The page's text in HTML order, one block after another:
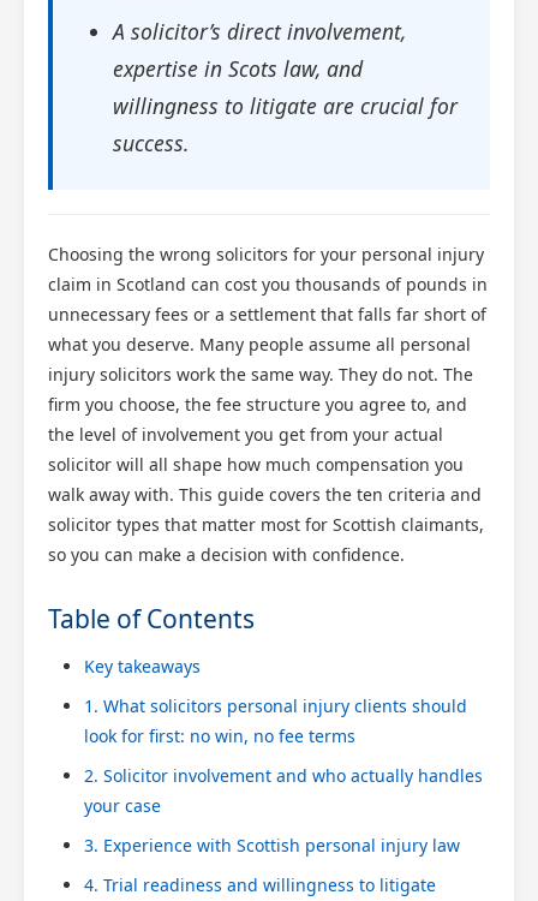
A solicitor’s direct involvement,
expertise in Scots law, and
willingness to litigate are crucial for
success.
Choosing the wrong solicitors for your personal injury
claim in Scotland can cost you thousands of pounds in
unnecessary fees or a settlement that falls far short of
what you deserve. Many people assume all personal
injury solicitors work the same way. They do not. The
firm you choose, the fee structure you agree to, and
the level of involvement you get from your actual
solicitor will all shape how much compensation you
walk away with. This guide covers the ten criteria and
solicitor types that matter most for Scottish claimants,
so you can make a decision with confidence.
Table of Contents
Key takeaways
1. What solicitors personal injury clients should
look for first: no win, no fee terms
2. Solicitor involvement and who actually handles
your case
3. Experience with Scottish personal injury law
4. Trial readiness and willingness to litigate